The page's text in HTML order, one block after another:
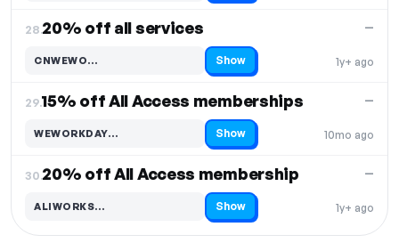
28.20% off all services
1y+ ago
—
CNWEWO…
Code hidden — select Show to reveal and copy it Show
29.15% off All Access memberships
10mo ago
—
WEWORKDAY…
Code hidden — select Show to reveal and copy it Show
30.20% off All Access membership
1y+ ago
—
ALIWORKS…
Code hidden — select Show to reveal and copy it Show